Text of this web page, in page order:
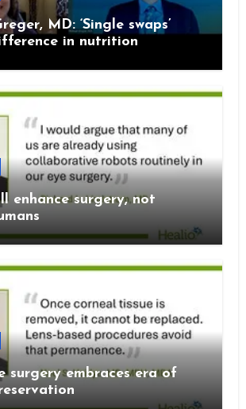
MD: ‘Single swaps’
in nutrition
enhance surgery, not
surgery embraces era of